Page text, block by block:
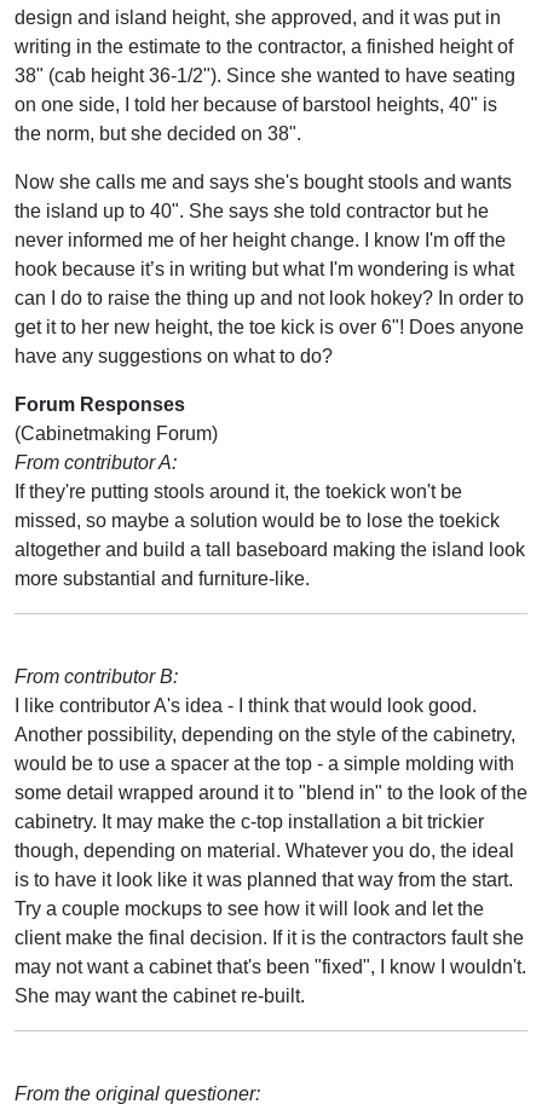
design and island height, she approved, and it was put in
writing in the estimate to the contractor, a finished height of
38" (cab height 36-1/2"). Since she wanted to have seating
on one side, I told her because of barstool heights, 40" is
the norm, but she decided on 38".
Now she calls me and says she's bought stools and wants
the island up to 40". She says she told contractor but he
never informed me of her height change. I know I'm off the
hook because it’s in writing but what I'm wondering is what
can I do to raise the thing up and not look hokey? In order to
get it to her new height, the toe kick is over 6"! Does anyone
have any suggestions on what to do?
Forum Responses
(Cabinetmaking Forum)
From contributor A:
If they're putting stools around it, the toekick won't be
missed, so maybe a solution would be to lose the toekick
altogether and build a tall baseboard making the island look
more substantial and furniture-like.
From contributor B:
I like contributor A's idea - I think that would look good.
Another possibility, depending on the style of the cabinetry,
would be to use a spacer at the top - a simple molding with
some detail wrapped around it to "blend in" to the look of the
cabinetry. It may make the c-top installation a bit trickier
though, depending on material. Whatever you do, the ideal
is to have it look like it was planned that way from the start.
Try a couple mockups to see how it will look and let the
client make the final decision. If it is the contractors fault she
may not want a cabinet that's been "fixed", I know I wouldn't.
She may want the cabinet re-built.
From the original questioner: